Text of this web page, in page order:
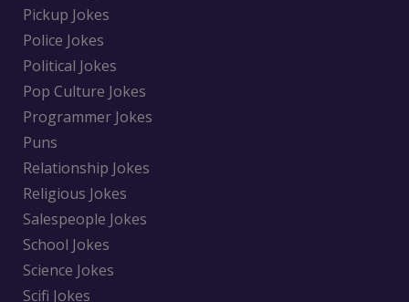
Pickup Jokes
Police Jokes
Political Jokes
Pop Culture Jokes
Programmer Jokes
Puns
Relationship Jokes
Religious Jokes
Salespeople Jokes
School Jokes
Science Jokes
Scifi Jokes